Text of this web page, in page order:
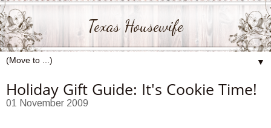
Texas Housewife
▼
Holiday Gift Guide: It's Cookie Time!
01 November 2009